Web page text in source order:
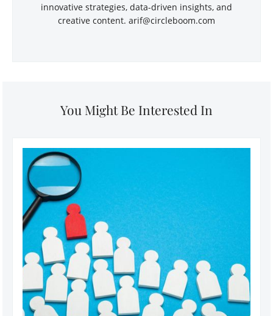
innovative strategies, data-driven insights, and
creative content. arif@circleboom.com
You Might Be Interested In